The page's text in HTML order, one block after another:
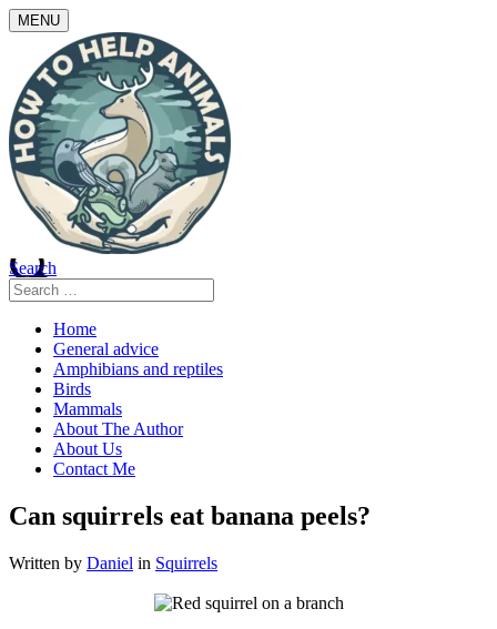
Skip
to
content
MENU
Search
Search
for:
Home
General advice
Amphibians and reptiles
Birds
Mammals
About The Author
About Us
Contact Me
Can squirrels eat banana peels?
Written by Daniel in Squirrels